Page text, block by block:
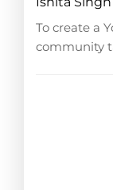
To create a
community